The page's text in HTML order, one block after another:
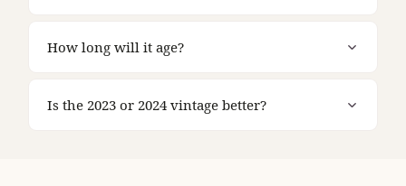
How long will it age?
Is the 2023 or 2024 vintage better?